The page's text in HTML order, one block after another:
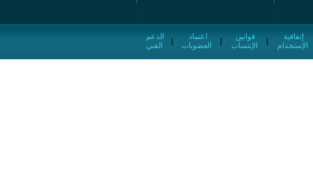
الفني
|
العضويات
|
الإنتساب
|
الإستخدام